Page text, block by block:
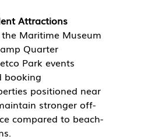
Attractions
Maritime Museum
Quarter
Park events
booking
positioned near
stronger off-
compared to beach-